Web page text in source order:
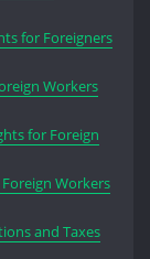
for Foreigners
Workers
for Foreign
Workers
and Taxes